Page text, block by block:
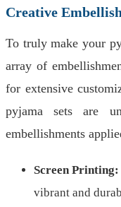
Creative
To truly make your
array of
for extensive
pyjama sets are
embellishments
Screen Printing:
vibrant and